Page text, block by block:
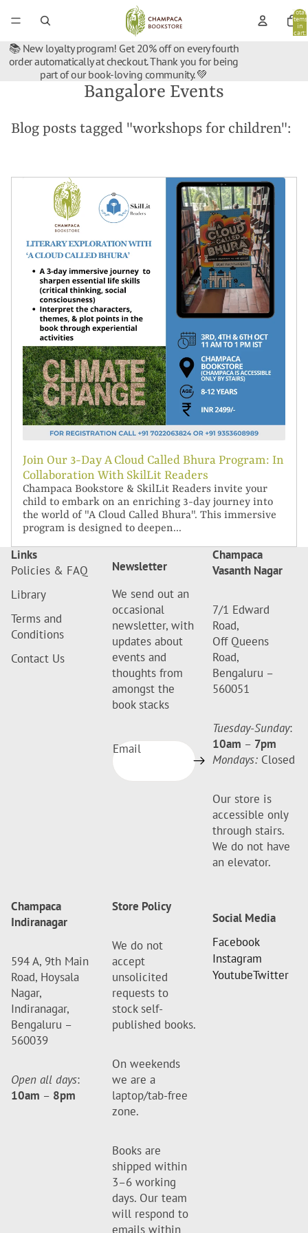
Total
items
in
cart:
📚 New loyalty program! Get 20% off on every fourth
order automatically at checkout. Thank you for being
part of our book-loving community. 💚
Bangalore Events
Blog posts tagged "workshops for children":
Join Our 3-Day A Cloud Called Bhura Program: In
Collaboration With SkilLit Readers
Champaca Bookstore & SkilLit Readers invite your
child to embark on an enriching 3-day journey into
the world of "A Cloud Called Bhura". This immersive
program is designed to deepen...
Links
Policies & FAQ
Library
Terms and
Conditions
Contact Us
Newsletter
We send out an
occasional
newsletter, with
updates about
events and
thoughts from
amongst the
book stacks
Email
Champaca
Vasanth Nagar
7/1 Edward
Road,
Off Queens
Road,
Bengaluru –
560051
Tuesday-Sunday:
10am – 7pm
Mondays: Closed
Our store is
accessible only
through stairs.
We do not have
an elevator.
Champaca
Indiranagar
594 A, 9th Main
Road, Hoysala
Nagar,
Indiranagar,
Bengaluru –
560039
Open all days:
10am – 8pm
Store Policy
We do not
accept
unsolicited
requests to
stock self-
published books.
On weekends
we are a
laptop/tab-free
zone.
Books are
shipped within
3–6 working
days. Our team
will respond to
emails within
Social Media
Facebook
Instagram
YoutubeTwitter